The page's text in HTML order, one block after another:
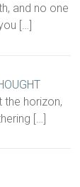
and no one
[…]
horizon,
[…]